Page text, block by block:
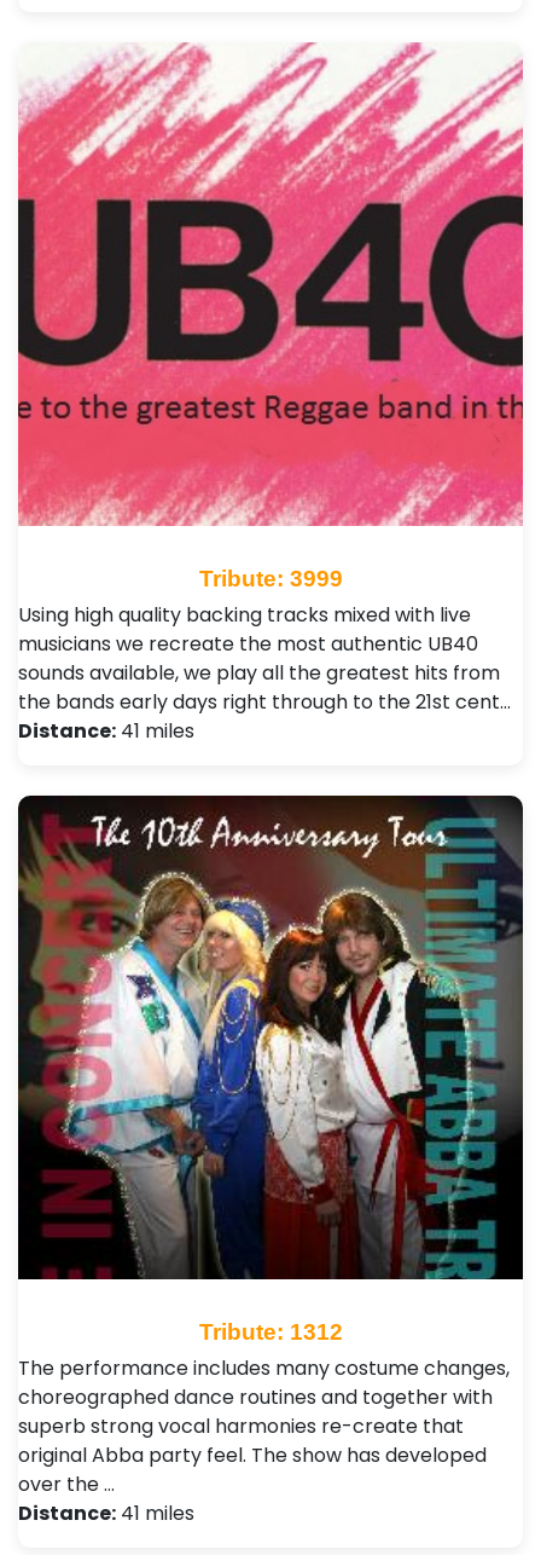
Tribute: 3999
Using high quality backing tracks mixed with live
musicians we recreate the most authentic UB40
sounds available, we play all the greatest hits from
the bands early days right through to the 21st cent…
Distance: 41 miles
Tribute: 1312
The performance includes many costume changes,
choreographed dance routines and together with
superb strong vocal harmonies re-create that
original Abba party feel. The show has developed
over the …
Distance: 41 miles